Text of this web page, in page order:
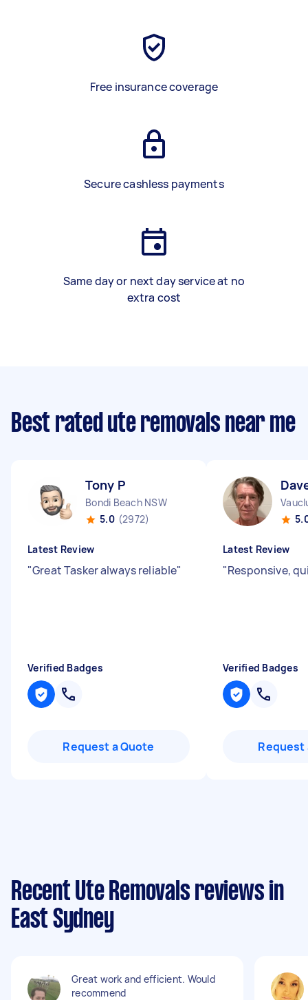
Free insurance coverage
Secure cashless payments
Same day or next day service at no
extra cost
Best rated ute removals near me
Tony P
Bondi Beach NSW
5.0 (2972)
Latest Review
"Great Tasker always reliable"
Verified Badges
Request a Quote
Latest Review
"Responsive,
Verified Badges
Request
Recent Ute Removals reviews in
East Sydney
Great work and efficient. Would
recommend